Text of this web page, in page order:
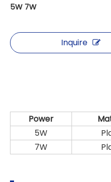
5W 7W
Inquire
Power
5W
7W